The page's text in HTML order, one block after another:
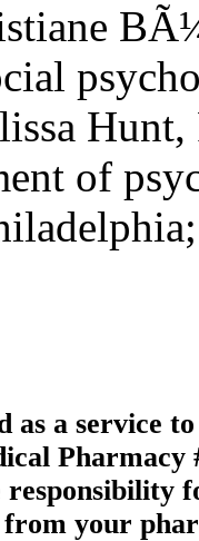
of
as a service
Pharmacy
your